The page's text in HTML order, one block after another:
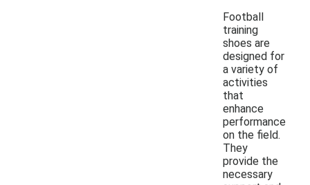
Football
training
shoes are
designed for
a variety of
activities
that
enhance
performance
on the field.
They
provide the
necessary